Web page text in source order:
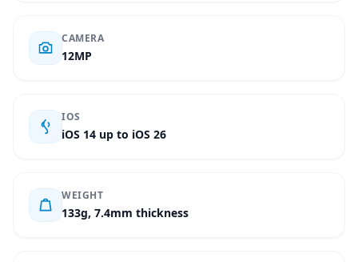
CAMERA
12MP
IOS
iOS 14 up to iOS 26
WEIGHT
133g, 7.4mm thickness